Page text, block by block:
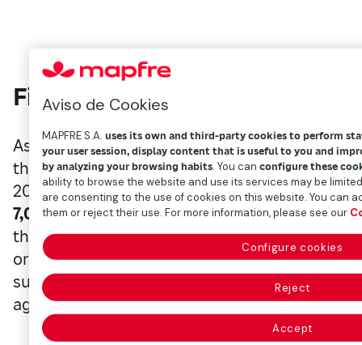
Five awards
As it does so every year, SAM assesses the
thousands of companies, as well as industry-
2020, it analyzed the largest number of
7,032from an array of60 sectorsacross40
the need for transparency and comparability
order to better address ESG risks and
sustainability is
increasingly influential
agendas.
Aviso de Cookies
MAPFRE S.A.uses its own and third-party cookies to perform
your user session, display content that is useful to you and
by analyzing your browsing habits. You canconfigure these
ability to browse the website and use its services may be
are consenting to the use of cookies on this website. You can
them or reject their use. For more information, please see our
Configure cookies
Reject
Accept